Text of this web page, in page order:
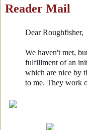
Reader Mail
Dear Roughfisher,
We haven't met,
fulfillment of an
which are nice by
to me. They work